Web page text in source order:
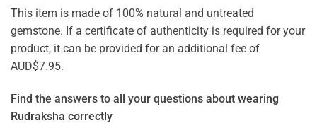
This item is made of 100% natural and untreated
gemstone. If a certificate of authenticity is required for your
product, it can be provided for an additional fee of
AUD$7.95.
Find the answers to all your questions about wearing
Rudraksha correctly